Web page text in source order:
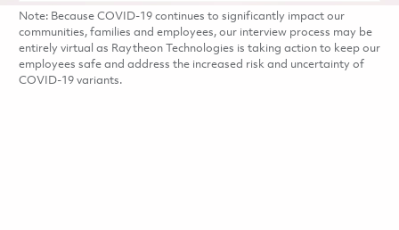
Note: Because COVID-19 continues to significantly impact our
communities, families and employees, our interview process may be
entirely virtual as Raytheon Technologies is taking action to keep our
employees safe and address the increased risk and uncertainty of
COVID-19 variants.